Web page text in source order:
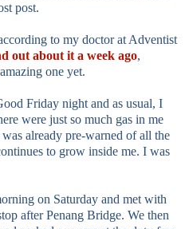
post.
to my doctor at Adventist
out about it a week ago,
one yet.
Friday night and as usual, I
were just so much gas in me
already pre-warned of all the
to grow inside me. I was
on Saturday and met with
after Penang Bridge. We then